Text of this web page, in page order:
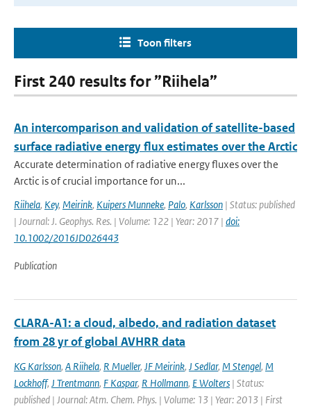
Toon filters
First 240 results for ”Riihela”
An intercomparison and validation of satellite-based
surface radiative energy flux estimates over the Arctic
Accurate determination of radiative energy fluxes over the
Arctic is of crucial importance for un...
Riihela, Key, Meirink, Kuipers Munneke, Palo, Karlsson | Status: published
| Journal: J. Geophys. Res. | Volume: 122 | Year: 2017 | doi:
10.1002/2016JD026443
Publication
CLARA-A1: a cloud, albedo, and radiation dataset
from 28 yr of global AVHRR data
KG Karlsson, A Riihela, R Mueller, JF Meirink, J Sedlar, M Stengel, M
Lockhoff, J Trentmann, F Kaspar, R Hollmann, E Wolters | Status:
published | Journal: Atm. Chem. Phys. | Volume: 13 | Year: 2013 | First